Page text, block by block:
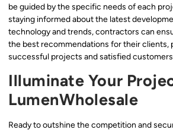
be guided by the specific needs of each
staying informed about the latest
technology and trends, contractors can
the best recommendations for their clients,
successful projects and satisfied
Illuminate Your
LumenWholesale
Ready to outshine the competition and